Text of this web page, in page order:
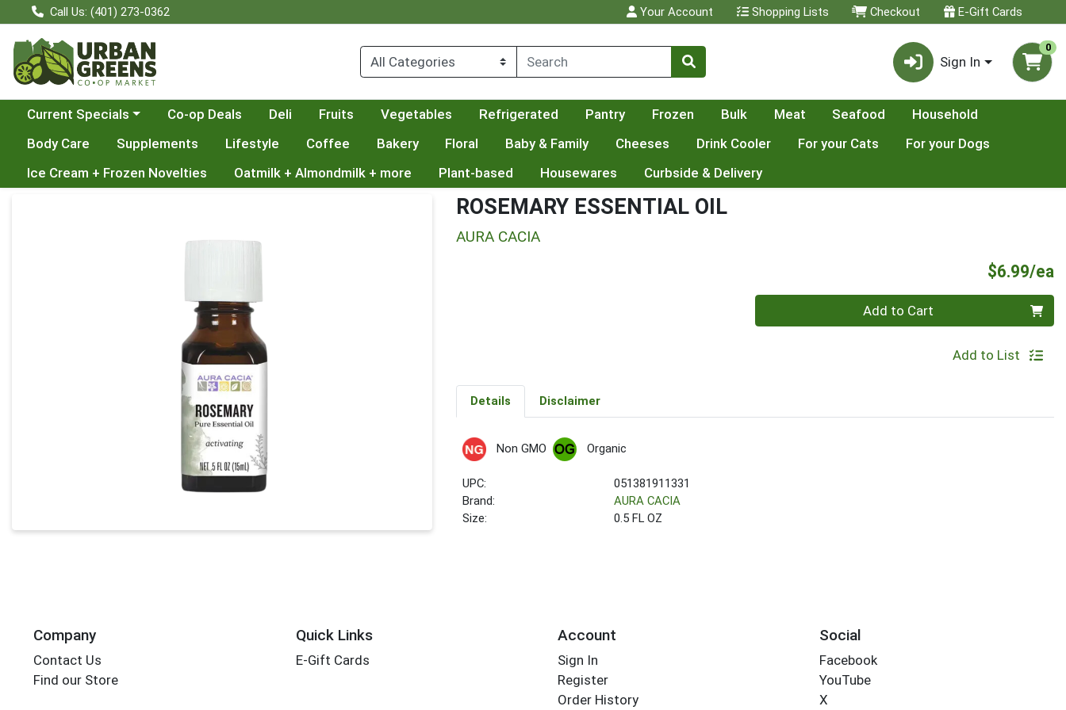
Call Us: (401) 273-0362 Your Account Shopping Lists Checkout E-Gift Cards
Sign In
0
Choose a category menu
Current Specials Co-op Deals Deli Fruits Vegetables Refrigerated Pantry Frozen Bulk Meat Seafood
Household
Body Care
Supplements Lifestyle Coffee Bakery Floral Baby & Family Cheeses Drink Cooler For your Cats
For your Dogs
Ice Cream + Frozen Novelties
Oatmilk + Almondmilk + more Plant-based Housewares Curbside & Delivery
ROSEMARY ESSENTIAL OIL
AURA CACIA
$6.99/ea
Add to Cart
Add to List
Details Disclaimer
Non GMO Organic
UPC:
051381911331
Brand:
AURA CACIA
Size:
0.5 FL OZ
Company
Contact Us
Find our Store
Quick Links
E-Gift Cards
Account
Sign In
Register
Order History
Social
Facebook
YouTube
X